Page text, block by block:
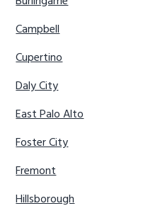
Campbell
Cupertino
Daly City
East Palo Alto
Foster City
Fremont
Hillsborough